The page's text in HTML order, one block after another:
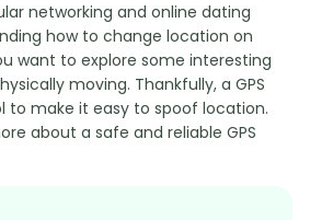
networking and online dating
how to change location on
want to explore some interesting
moving. Thankfully, a GPS
to make it easy to spoof location.
about a safe and reliable GPS